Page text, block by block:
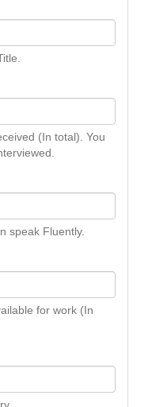
(In total). You
speak Fluently.
for work (In